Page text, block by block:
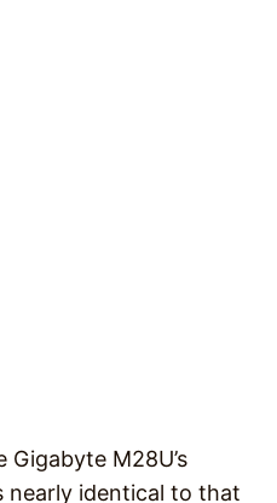
M28U’s
nearly identical to that